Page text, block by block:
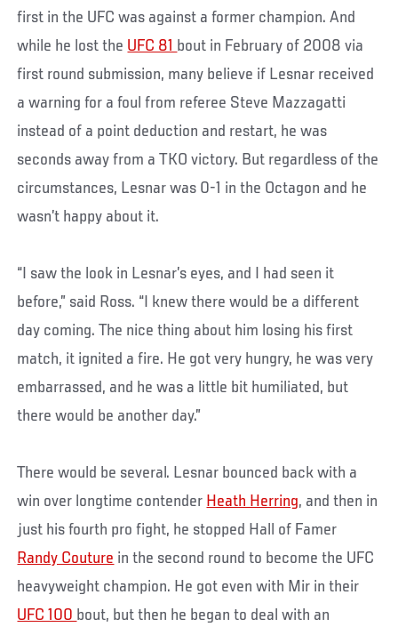
first in the UFC was against a former champion. And
while he lost the UFC 81 bout in February of 2008 via
first round submission, many believe if Lesnar received
a warning for a foul from referee Steve Mazzagatti
instead of a point deduction and restart, he was
seconds away from a TKO victory. But regardless of the
circumstances, Lesnar was 0-1 in the Octagon and he
wasn’t happy about it.
“I saw the look in Lesnar’s eyes, and I had seen it
before,” said Ross. “I knew there would be a different
day coming. The nice thing about him losing his first
match, it ignited a fire. He got very hungry, he was very
embarrassed, and he was a little bit humiliated, but
there would be another day.”
There would be several. Lesnar bounced back with a
win over longtime contender Heath Herring, and then in
just his fourth pro fight, he stopped Hall of Famer
Randy Couture in the second round to become the UFC
heavyweight champion. He got even with Mir in their
UFC 100 bout, but then he began to deal with an